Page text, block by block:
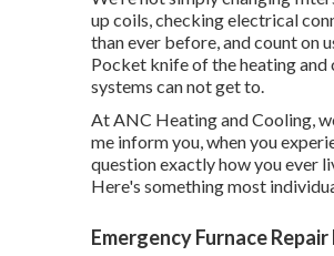
up coils, checking electrical
than ever before, and count on
Pocket knife of the heating
systems can not get to.
At ANC Heating and Cooling,
me inform you, when you
question exactly how you ever
Here's something most
Emergency Furnace